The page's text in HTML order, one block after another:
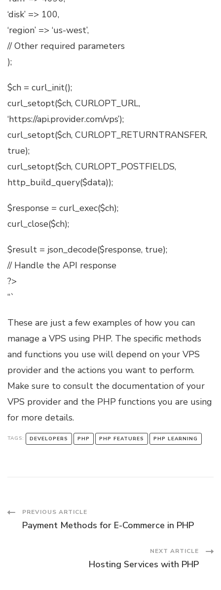
‘disk’ => 100,
‘region’ => ‘us-west’,
// Other required parameters
);
$ch = curl_init();
curl_setopt($ch, CURLOPT_URL,
‘https://api.provider.com/vps’);
curl_setopt($ch, CURLOPT_RETURNTRANSFER,
true);
curl_setopt($ch, CURLOPT_POSTFIELDS,
http_build_query($data));
$response = curl_exec($ch);
curl_close($ch);
$result = json_decode($response, true);
// Handle the API response
?>
“`
These are just a few examples of how you can
manage a VPS using PHP. The specific methods
and functions you use will depend on your VPS
provider and the actions you want to perform.
Make sure to consult the documentation of your
VPS provider and the PHP functions you are using
for more details.
TAGS: DEVELOPERS PHP PHP FEATURES PHP LEARNING
Post
PREVIOUS ARTICLE
Payment Methods for E-Commerce in PHP
NEXT ARTICLE
Hosting Services with PHP